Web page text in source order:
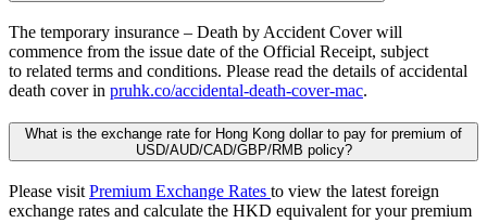
The temporary insurance – Death by Accident Cover will
commence from the issue date of the Official Receipt, subject
to related terms and conditions. Please read the details of accidental
death cover in pruhk.co/accidental-death-cover-mac.
What is the exchange rate for Hong Kong dollar to pay for premium of
USD/AUD/CAD/GBP/RMB policy?
Please visit Premium Exchange Rates to view the latest foreign
exchange rates and calculate the HKD equivalent for your premium